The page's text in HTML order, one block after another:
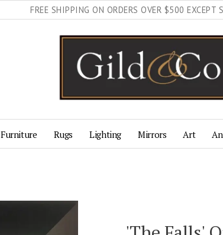
FREE SHIPPING ON ORDERS OVER $500 EXCEPT
Furniture Rugs Lighting Mirrors Art